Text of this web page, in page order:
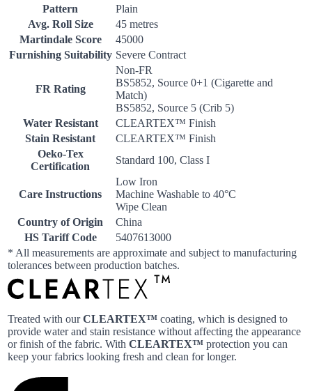
Pattern
Plain
Avg. Roll Size
45 metres
Martindale Score
45000
Furnishing Suitability Severe Contract
FR Rating
Non-FR
BS5852, Source 0+1 (Cigarette and
Match)
BS5852, Source 5 (Crib 5)
Water Resistant
CLEARTEX™ Finish
Stain Resistant
CLEARTEX™ Finish
Oeko-Tex
Certification
Standard 100, Class I
Care Instructions
Low Iron
Machine Washable to 40°C
Wipe Clean
Country of Origin
China
HS Tariff Code
5407613000
* All measurements are approximate and subject to manufacturing
tolerances between production batches.
Treated with ourCLEARTEX™ coating, which is designed to
provide water and stain resistance without affecting the appearance
or finish of the fabric. With CLEARTEX™ protection you can
keep your fabrics looking fresh and clean for longer.